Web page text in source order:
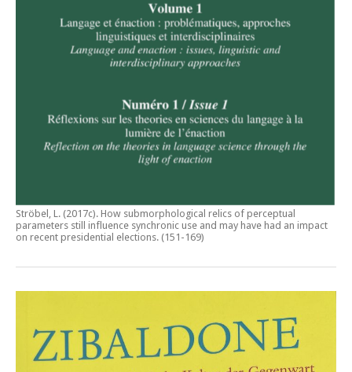
Ströbel, L. (2017c). How submorphological relics of perceptual
parameters still influence synchronic use and may have had an impact
on recent presidential elections. (151-169)